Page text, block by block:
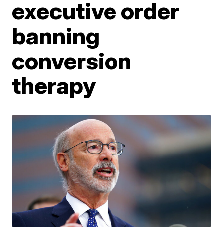
executive order
banning
conversion
therapy